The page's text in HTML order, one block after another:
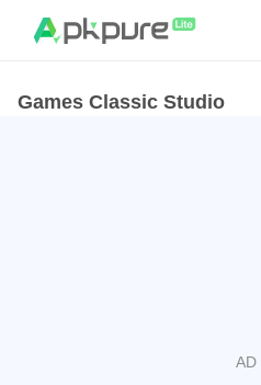
Games Classic Studio